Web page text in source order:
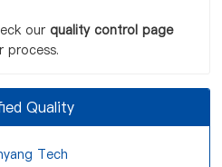
our quality control page
process.
Quality
Tech